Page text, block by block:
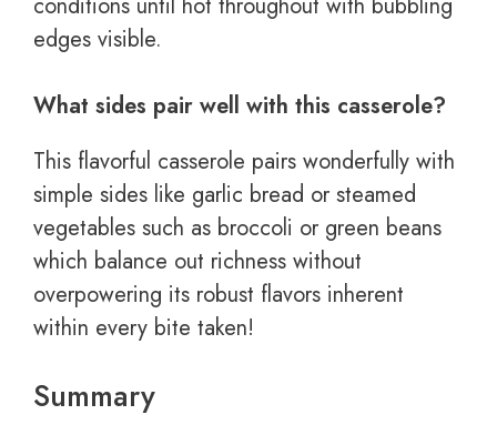
edges visible.
What sides pair well with this casserole?
This flavorful casserole pairs wonderfully with
simple sides like garlic bread or steamed
vegetables such as broccoli or green beans
which balance out richness without
overpowering its robust flavors inherent
within every bite taken!
Summary